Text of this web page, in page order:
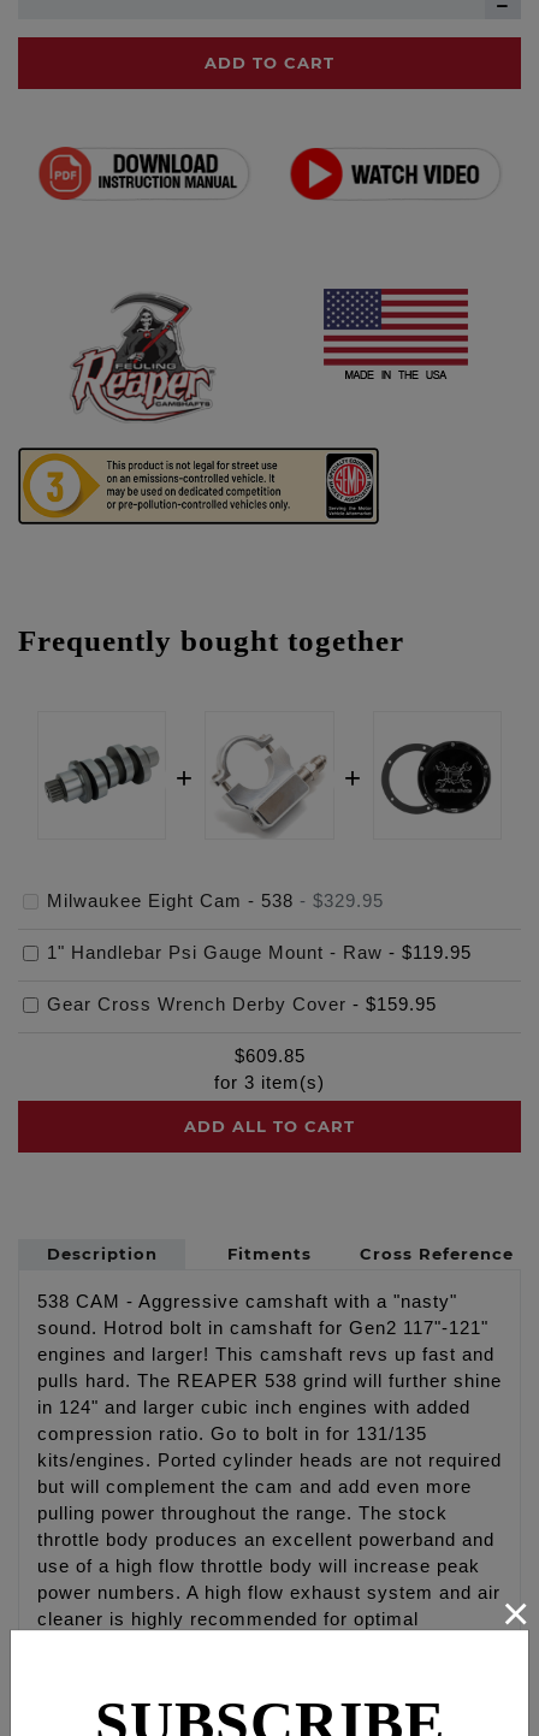
ADD TO CART
Frequently bought together
Milwaukee Eight Cam - 538 - $329.95
1" Handlebar Psi Gauge Mount - Raw - $119.95
Gear Cross Wrench Derby Cover - $159.95
$609.85
for 3 item(s)
ADD ALL TO CART
Description Fitments Cross Reference
538 CAM - Aggressive camshaft with a "nasty"
sound. Hotrod bolt in camshaft for Gen2 117"-121"
engines and larger! This camshaft revs up fast and
pulls hard. The REAPER 538 grind will further shine
in 124" and larger cubic inch engines with added
compression ratio. Go to bolt in for 131/135
kits/engines. Ported cylinder heads are not required
but will complement the cam and add even more
pulling power throughout the range. The stock
throttle body produces an excellent powerband and
use of a high flow throttle body will increase peak
power numbers. A high flow exhaust system and air
cleaner is highly recommended for optimal
NOTE: High Lift valve springs are required on
SUBSCRIBE
×